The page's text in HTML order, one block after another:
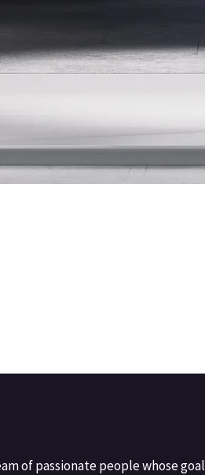
of passionate people whose